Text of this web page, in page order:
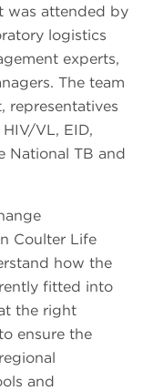
was attended by
logistics
experts,
The team
representatives
VL, EID,
National TB and
Coulter Life
how the
fitted into
the right
ensure the
and